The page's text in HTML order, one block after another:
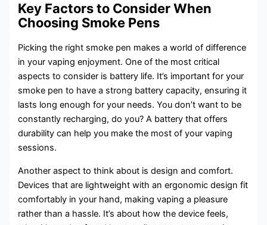
Key Factors to Consider When
Choosing Smoke Pens
Picking the right smoke pen makes a world of difference
in your vaping enjoyment. One of the most critical
aspects to consider is battery life. It’s important for your
smoke pen to have a strong battery capacity, ensuring it
lasts long enough for your needs. You don’t want to be
constantly recharging, do you? A battery that offers
durability can help you make the most of your vaping
sessions.
Another aspect to think about is design and comfort.
Devices that are lightweight with an ergonomic design fit
comfortably in your hand, making vaping a pleasure
rather than a hassle. It’s about how the device feels,